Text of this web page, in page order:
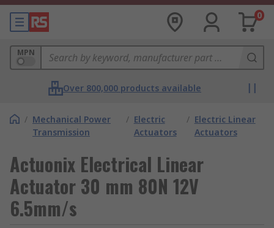
0
MPN
Over 800,000 products available
/ Mechanical Power
Transmission
/ Electric
Actuators
/ Electric Linear
Actuators
Actuonix Electrical Linear
Actuator 30 mm 80N 12V
6.5mm/s